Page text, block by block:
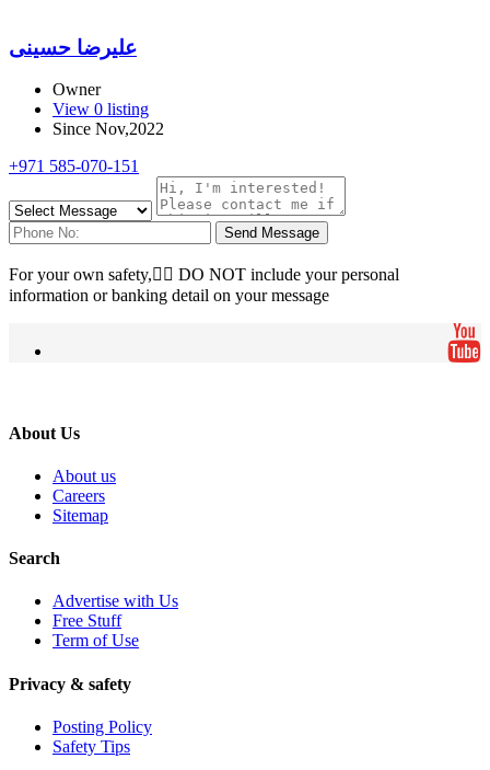
علیرضا حسینی
Owner
View 0 listing
Since Nov,2022
+971 585-070-151
Send Message
For your own safety, ِِDO NOT include your personal
information or banking detail on your message
About Us
About us
Careers
Sitemap
Search
Advertise with Us
Free Stuff
Term of Use
Privacy & safety
Posting Policy
Safety Tips